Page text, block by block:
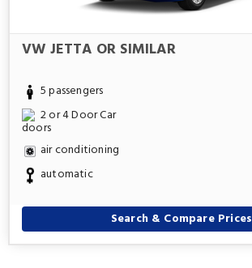
VW JETTA OR SIMILAR
5 passengers
2 or 4 Door Car
air conditioning
automatic
Search & Compare Prices